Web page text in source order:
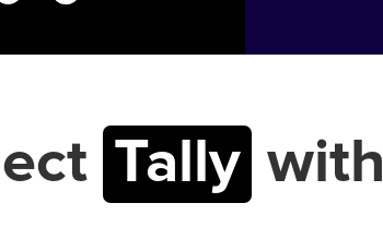
Tally with